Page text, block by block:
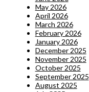
May 2026
April 2026
March 2026
February 2026
January 2026
December 2025
November 2025
October 2025
September 2025
August 2025